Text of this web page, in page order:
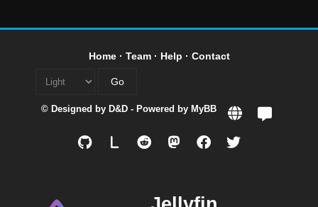
Home· Team· Help · Contact
© Designed by D&D - Powered by MyBB